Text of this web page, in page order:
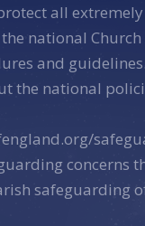
all extremely
national Church
and
the national
concerns
safeguarding